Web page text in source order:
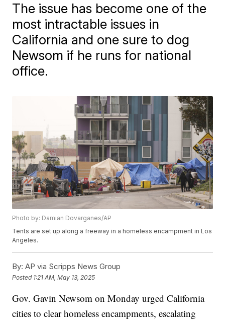
The issue has become one of the
most intractable issues in
California and one sure to dog
Newsom if he runs for national
office.
Photo by: Damian Dovarganes/AP
Tents are set up along a freeway in a homeless encampment in Los
Angeles.
By: AP via Scripps News Group
Posted 1:21 AM, May 13, 2025
Gov. Gavin Newsom on Monday urged California
cities to clear homeless encampments, escalating